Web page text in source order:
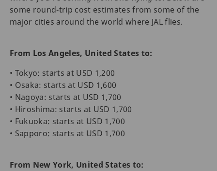
some round-trip cost estimates from some of the
major cities around the world where JAL flies.
From Los Angeles, United States to:
• Tokyo: starts at USD 1,200
• Osaka: starts at USD 1,600
• Nagoya: starts at USD 1,700
• Hiroshima: starts at USD 1,700
• Fukuoka: starts at USD 1,700
• Sapporo: starts at USD 1,700
From New York, United States to: